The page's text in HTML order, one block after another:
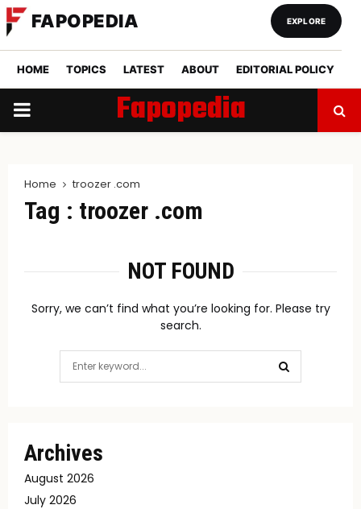
FAPOPEDIA
HOME TOPICS LATEST ABOUT EDITORIAL POLICY
EXPLORE
PRIMARY
Fapopedia
Home troozer .com
Tag : troozer .com
NOT FOUND
Sorry, we can’t find what you’re looking for. Please try
search.
for:
Archives
August 2026
July 2026